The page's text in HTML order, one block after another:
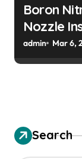
Boron
Nozzle
Metal
admin Mar 6,
Search